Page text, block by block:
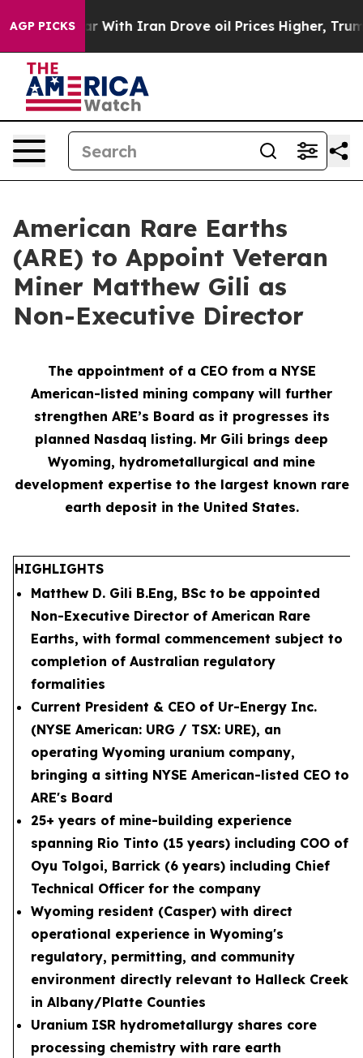
AGP PICKS
Iran Drove oil Prices Higher, Trump Gave
American Rare Earths
(ARE) to Appoint Veteran
Miner Matthew Gili as
Non-Executive Director
The appointment of a CEO from a NYSE
American-listed mining company will further
strengthen ARE’s Board as it progresses its
planned Nasdaq listing. Mr Gili brings deep
Wyoming, hydrometallurgical and mine
development expertise to the largest known rare
earth deposit in the United States.
HIGHLIGHTS
Matthew D. Gili B.Eng, BSc to be appointed
Non-Executive Director of American Rare
Earths, with formal commencement subject to
completion of Australian regulatory
formalities
Current President & CEO of Ur-Energy Inc.
(NYSE American: URG / TSX: URE), an
operating Wyoming uranium company,
bringing a sitting NYSE American-listed CEO to
ARE's Board
25+ years of mine-building experience
spanning Rio Tinto (15 years) including COO of
Oyu Tolgoi, Barrick (6 years) including Chief
Technical Officer for the company
Wyoming resident (Casper) with direct
operational experience in Wyoming's
regulatory, permitting, and community
environment directly relevant to Halleck Creek
in Albany/Platte Counties
Uranium ISR hydrometallurgy shares core
processing chemistry with rare earth